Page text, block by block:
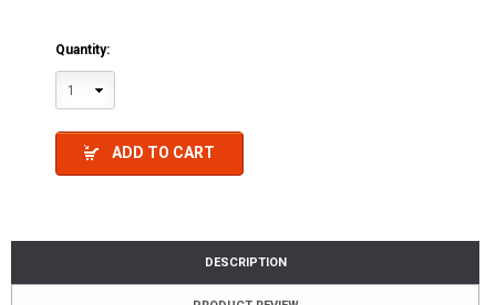
Quantity:
1
ADD TO CART
DESCRIPTION